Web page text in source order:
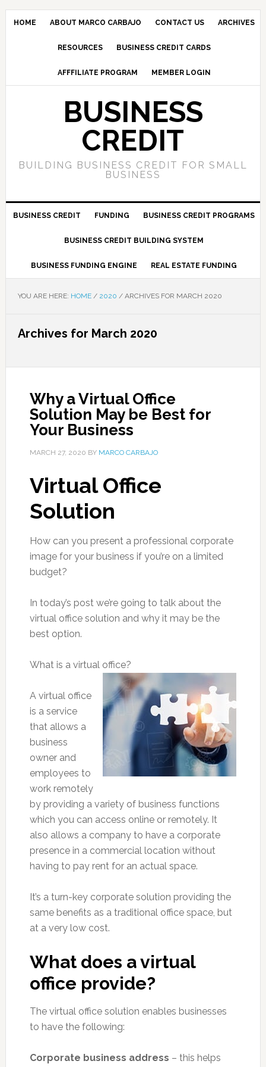
HOME ABOUT MARCO CARBAJO CONTACT US ARCHIVES
RESOURCES BUSINESS CREDIT CARDS
AFFFILIATE PROGRAM MEMBER LOGIN
BUSINESS
CREDIT
BUILDING BUSINESS CREDIT FOR SMALL
BUSINESS
BUSINESS CREDIT FUNDING BUSINESS CREDIT PROGRAMS
BUSINESS CREDIT BUILDING SYSTEM
BUSINESS FUNDING ENGINE REAL ESTATE FUNDING
YOU ARE HERE: HOME / 2020 /ARCHIVES FOR MARCH 2020
Archives for March 2020
Why a Virtual Office
Solution May be Best for
Your Business
MARCH 27, 2020 BY MARCO CARBAJO
Virtual Office
Solution
How can you present a professional corporate
image for your business if you’re on a limited
budget?
In today’s post we’re going to talk about the
virtual office solution and why it may be the
best option.
What is a virtual office?
A virtual office
is a service
that allows a
business
owner and
employees to
work remotely
by providing a variety of business functions
which you can access online or remotely. It
also allows a company to have a corporate
presence in a commercial location without
having to pay rent for an actual space.
It’s a turn-key corporate solution providing the
same benefits as a traditional office space, but
at a very low cost.
What does a virtual
office provide?
The virtual office solution enables businesses
to have the following:
Corporate business address – this helps